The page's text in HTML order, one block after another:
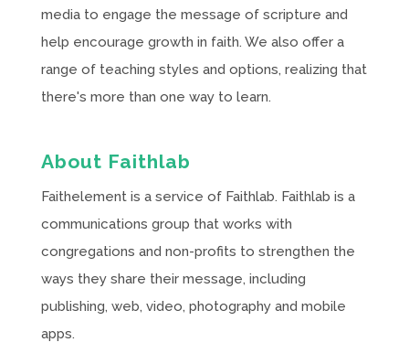
media to engage the message of scripture and
help encourage growth in faith. We also offer a
range of teaching styles and options, realizing that
there's more than one way to learn.
About Faithlab
Faithelement is a service of Faithlab. Faithlab is a
communications group that works with
congregations and non-profits to strengthen the
ways they share their message, including
publishing, web, video, photography and mobile
apps.